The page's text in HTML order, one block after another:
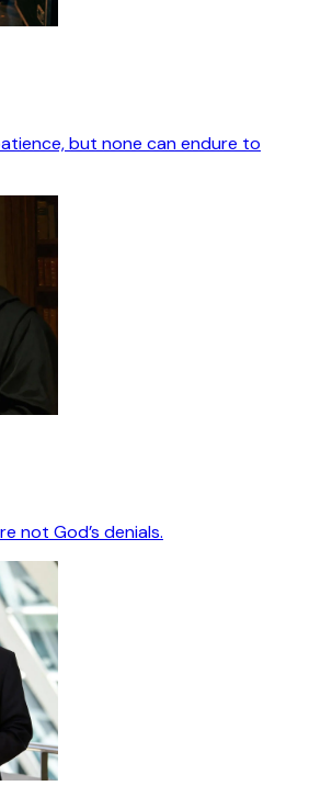
but none can endure to
not God’s denials.